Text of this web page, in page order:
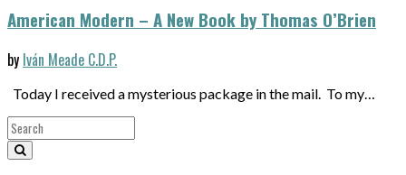
American Modern – A New Book by Thomas O’Brien
by Iván Meade C.D.P.
Today I received a mysterious package in the mail. To my…